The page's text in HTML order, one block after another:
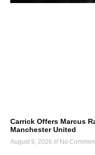
Carrick Offers Marcus
Manchester United
August 9, 2026 No